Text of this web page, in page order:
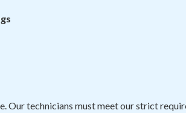
Our technicians must meet our strict